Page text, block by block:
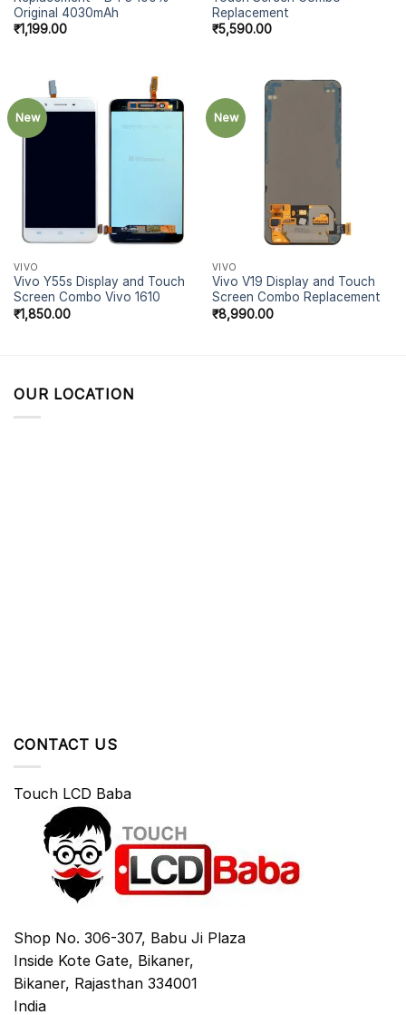
Original 4030mAh
₹1,199.00
Replacement
₹5,590.00
New
VIVO
Vivo Y55s Display and Touch
Screen Combo Vivo 1610
₹1,850.00
New
VIVO
Vivo V19 Display and Touch
Screen Combo Replacement
₹8,990.00
OUR LOCATION
CONTACT US
Touch LCD Baba
Shop No. 306-307, Babu Ji Plaza
Inside Kote Gate, Bikaner,
Bikaner, Rajasthan 334001
India